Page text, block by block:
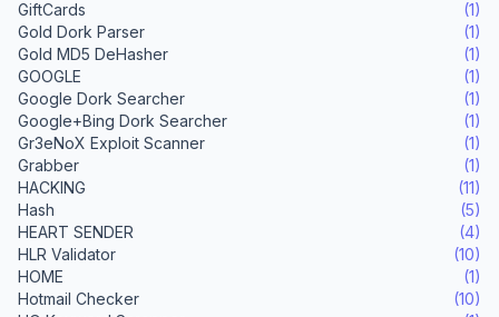
GiftCards
(1)
Gold Dork Parser
(1)
Gold MD5 DeHasher
(1)
GOOGLE
(1)
Google Dork Searcher
(1)
Google+Bing Dork Searcher
(1)
Gr3eNoX Exploit Scanner
(1)
Grabber
(1)
HACKING
(11)
Hash
(5)
HEART SENDER
(4)
HLR Validator
(10)
HOME
(1)
Hotmail Checker
(10)